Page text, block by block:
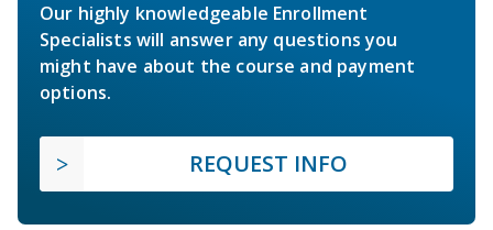
Our highly knowledgeable Enrollment
Specialists will answer any questions you
might have about the course and payment
options.
REQUEST INFO